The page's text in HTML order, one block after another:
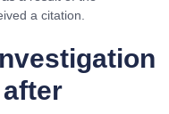
a citation.